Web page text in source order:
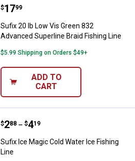
Sufix 20 lb Low Vis Green 832
Price:
$17
. 99
Sufix 20 lb Low Vis Green 832
Advanced Superline Braid Fishing Line
$5.99 Shipping on Orders $49+
ADD TO
CART
Sufix Ice Magic Cold Water Ice
Price range:
$2
. 88 –
to $4
. 19
Sufix Ice Magic Cold Water Ice Fishing
Line